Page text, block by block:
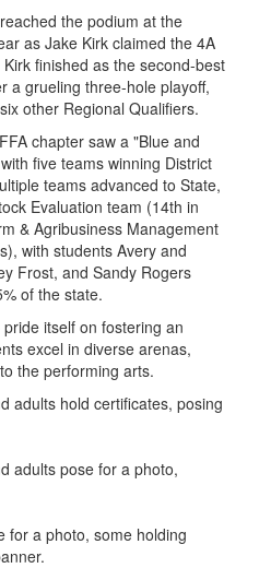
the podium at the
as Jake Kirk claimed the 4A
finished as the second-best
a grueling three-hole playoff,
other Regional Qualifiers.
chapter saw a "Blue and
five teams winning District
teams advanced to State,
Evaluation team (14th in
& Agribusiness Management
with students Avery and
Frost, and Sandy Rogers
of the state.
itself on fostering an
excel in diverse arenas,
the performing arts.